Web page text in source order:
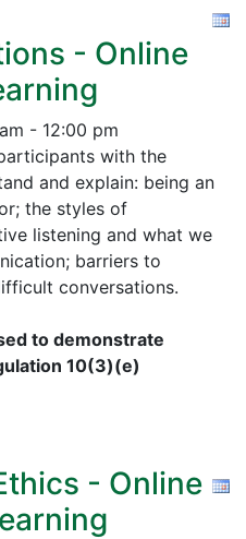
- Online
- 12:00 pm
with the
and explain: being an
the styles of
listening and what we
barriers to
conversations.
to demonstrate
10(3)(e)
- Online